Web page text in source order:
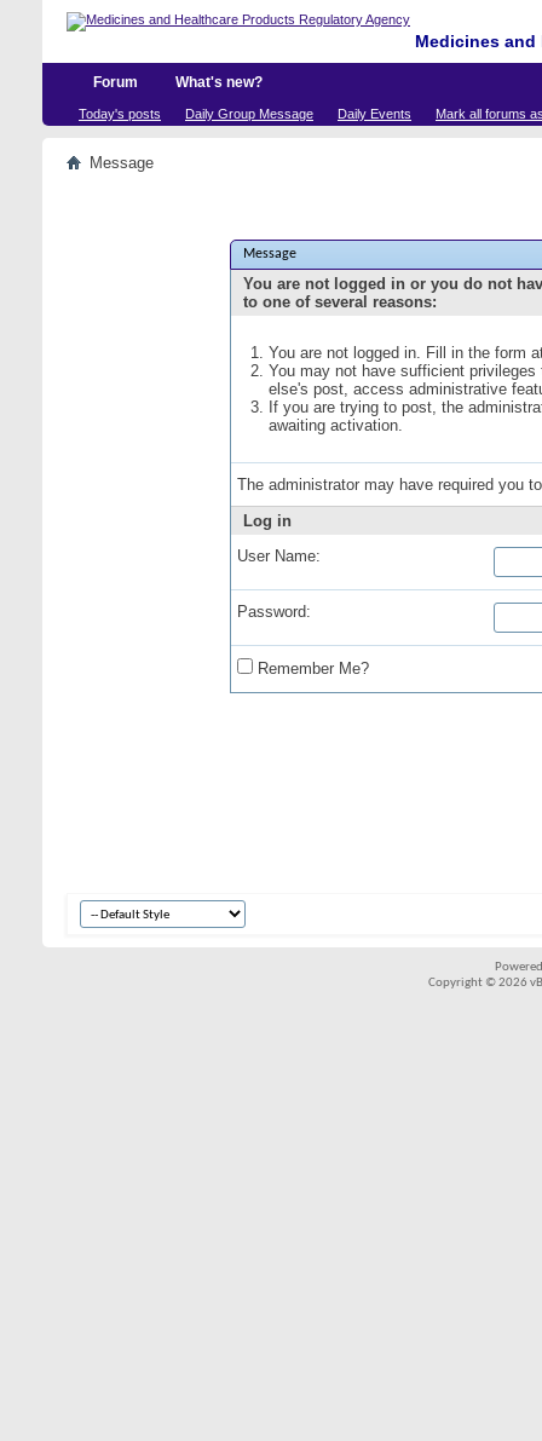
Medicines
Forum What's new?
Today's posts Daily Group Message Daily Events Mark all forums
Message
Message
You are not logged in or you do not
to one of several reasons:
You are not logged in. Fill in the form
You may not have sufficient
else's post, access administrative
If you are trying to post, the
awaiting activation.
The administrator may have required you
Log in
User Name:
Password:
Remember Me?
Copyright © 2026